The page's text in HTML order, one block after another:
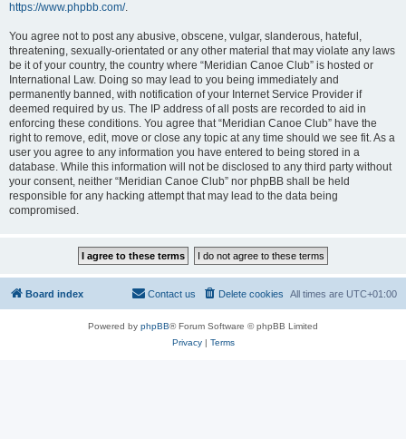
https://www.phpbb.com/.
You agree not to post any abusive, obscene, vulgar, slanderous, hateful,
threatening, sexually-orientated or any other material that may violate any laws
be it of your country, the country where “Meridian Canoe Club” is hosted or
International Law. Doing so may lead to you being immediately and
permanently banned, with notification of your Internet Service Provider if
deemed required by us. The IP address of all posts are recorded to aid in
enforcing these conditions. You agree that “Meridian Canoe Club” have the
right to remove, edit, move or close any topic at any time should we see fit. As a
user you agree to any information you have entered to being stored in a
database. While this information will not be disclosed to any third party without
your consent, neither “Meridian Canoe Club” nor phpBB shall be held
responsible for any hacking attempt that may lead to the data being
compromised.
Board index All times are UTC+01:00
Delete cookies
Contact us
Powered by phpBB® Forum Software © phpBB Limited
Privacy| Terms